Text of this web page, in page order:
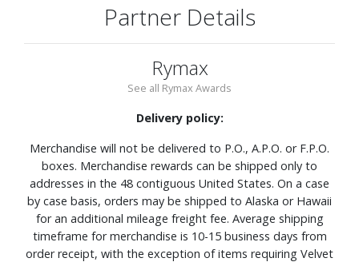
Partner Details
Rymax
See all Rymax Awards
Delivery policy:
Merchandise will not be delivered to P.O., A.P.O. or F.P.O.
boxes. Merchandise rewards can be shipped only to
addresses in the 48 contiguous United States. On a case
by case basis, orders may be shipped to Alaska or Hawaii
for an additional mileage freight fee. Average shipping
timeframe for merchandise is 10-15 business days from
order receipt, with the exception of items requiring Velvet